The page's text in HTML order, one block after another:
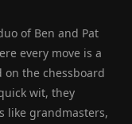
of Ben and Pat
every move is a
the chessboard
wit, they
like grandmasters,